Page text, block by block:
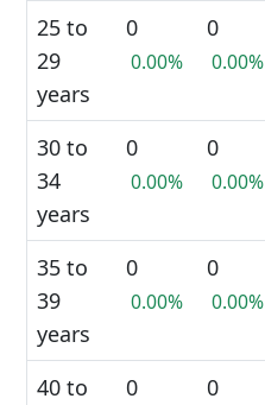
25 to
29
years
0
0.00%
0
0.00%
30 to
34
years
0
0.00%
0
0.00%
35 to
39
years
0
0.00%
0
0.00%
40 to
0 0